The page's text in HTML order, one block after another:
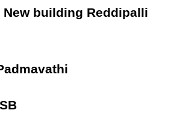
New building Reddipalli